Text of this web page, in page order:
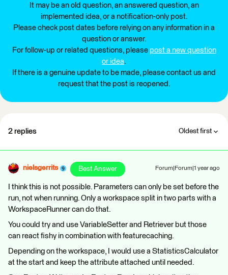
It may be an old question, an answered question, an
implemented idea, or a notification-only post.
Please check post dates before relying on any information in a
question or answer.
For follow-up or related questions, please post a new question
or idea.
If there is a genuine update to be made, please contact us and
request that the post is reopened.
2 replies Oldest first
nielsgerrits Best Answer Forum|Forum|1 year ago
I think this is not possible. Parameters can only be set before the
run, not when running. Only a workspace split in two parts with a
WorkspaceRunner can do that.
You could try and use VariableSetter and Retriever but those
can react fishy in combination with featurecaching.
Depending on the workspace, I would use a StatisticsCalculator
at the start and keep the attribute attached until needed.